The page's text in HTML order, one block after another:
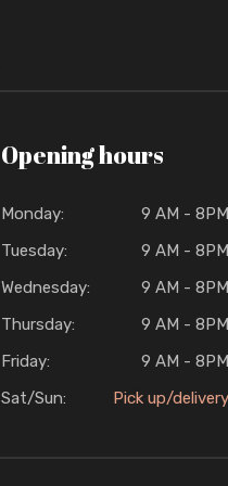
Opening hours
Monday:
9 AM - 8PM
Tuesday:
9 AM - 8PM
Wednesday:
9 AM - 8PM
Thursday:
9 AM - 8PM
Friday:
9 AM - 8PM
Sat/Sun:
Pick up/delivery